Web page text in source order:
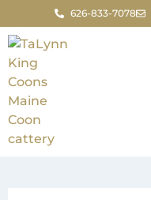
626-833-7078